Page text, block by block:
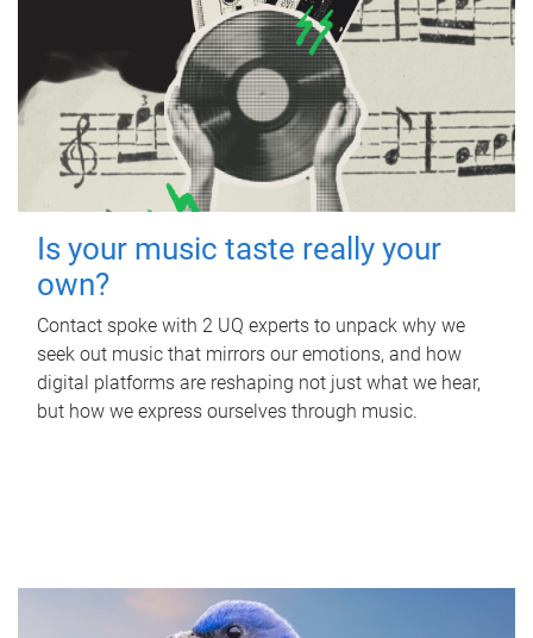
Is your music taste really your
own?
Contact spoke with 2 UQ experts to unpack why we
seek out music that mirrors our emotions, and how
digital platforms are reshaping not just what we hear,
but how we express ourselves through music.